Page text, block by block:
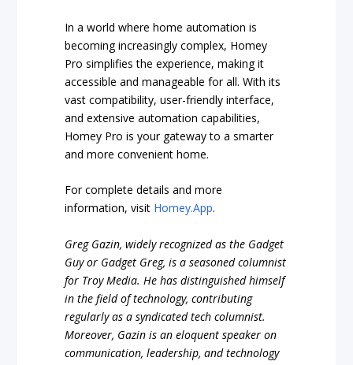
In a world where home automation is
becoming increasingly complex, Homey
Pro simplifies the experience, making it
accessible and manageable for all. With its
vast compatibility, user-friendly interface,
and extensive automation capabilities,
Homey Pro is your gateway to a smarter
and more convenient home.
For complete details and more
information, visit Homey.App.
Greg Gazin, widely recognized as the Gadget
Guy or Gadget Greg, is a seasoned columnist
for Troy Media. He has distinguished himself
in the field of technology, contributing
regularly as a syndicated tech columnist.
Moreover, Gazin is an eloquent speaker on
communication, leadership, and technology